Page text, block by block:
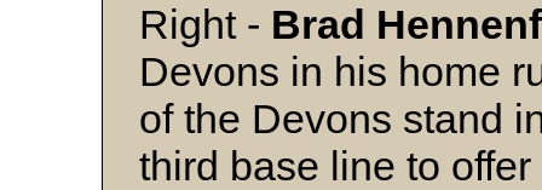
Right - Brad
Devons in his home
of the Devons stand
third base line to